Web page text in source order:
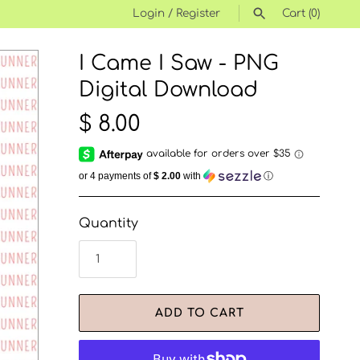
Login / Register Cart (0)
SEARCH
I Came I Saw - PNG
Digital Download
$ 8.00
or 4 payments of$ 2.00 with ⓘ
Quantity
ADD TO CART